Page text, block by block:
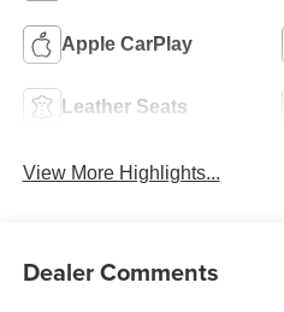
Apple CarPlay
Leather Seats
View More Highlights...
Dealer Comments